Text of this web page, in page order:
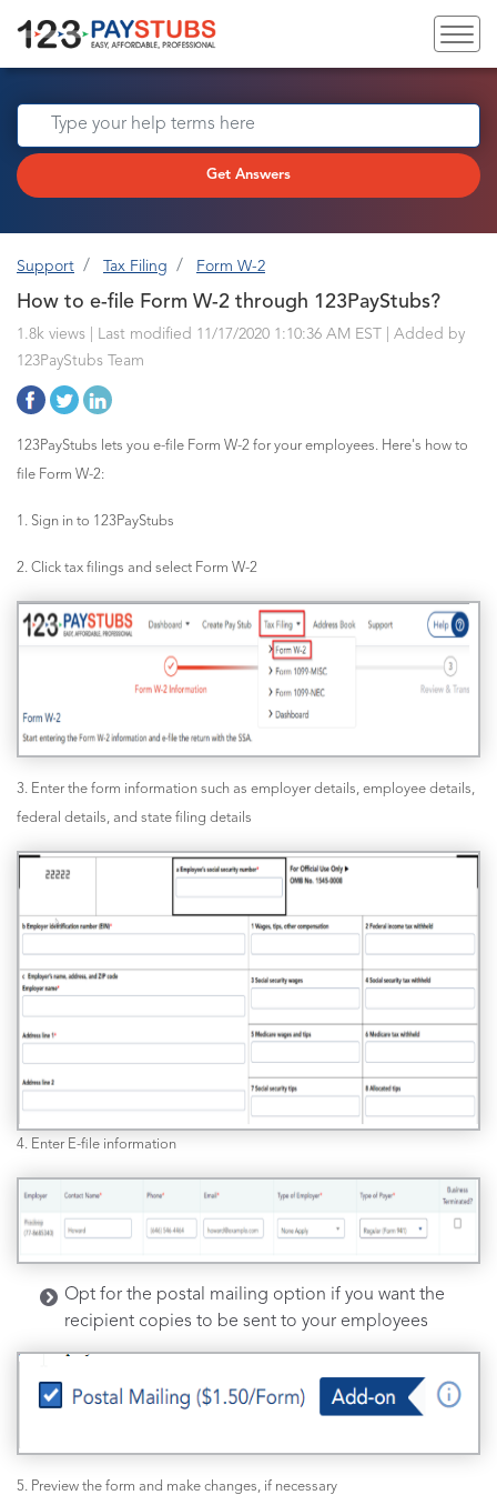
Get Answers
Support Tax Filing Form W-2
How to e-file Form W-2 through 123PayStubs?
1.8k views | Last modified 11/17/2020 1:10:36 AM EST | Added by
123PayStubs Team
123PayStubs lets you e-file Form W-2 for your employees. Here's how to
file Form W-2:
1. Sign in to 123PayStubs
2. Click tax filings and select Form W-2
3. Enter the form information such as employer details, employee details,
federal details, and state filing details
4. Enter E-file information
Opt for the postal mailing option if you want the
recipient copies to be sent to your employees
5. Preview the form and make changes, if necessary